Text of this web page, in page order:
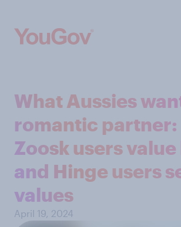
What Aussies
romantic partner:
Zoosk users
and Hinge users
values
April 19, 2024